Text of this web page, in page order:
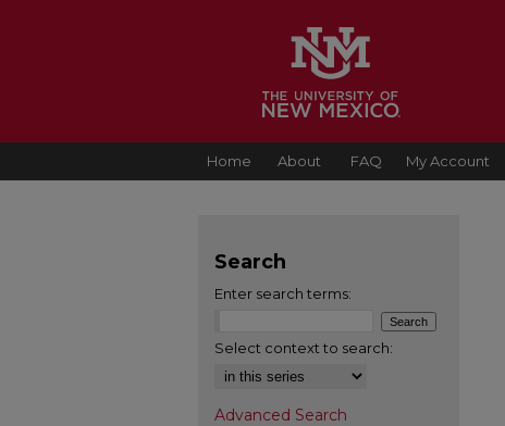
Home About FAQ My Account
Search
Enter search terms:
Select context to search:
Advanced Search